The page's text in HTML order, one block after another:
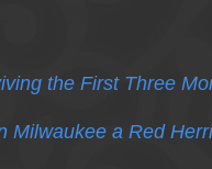
the First Three
Milwaukee a Red